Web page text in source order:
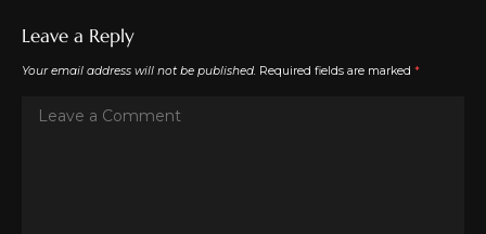
Leave a Reply
Your email address will not be published. Required fields are marked *